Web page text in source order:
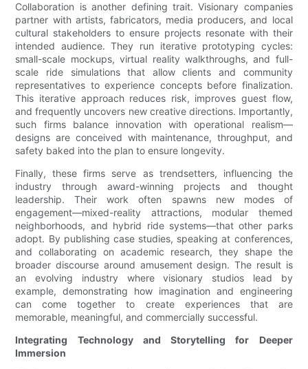
Collaboration is another defining trait. Visionary companies
partner with artists, fabricators, media producers, and local
cultural stakeholders to ensure projects resonate with their
intended audience. They run iterative prototyping cycles:
small-scale mockups, virtual reality walkthroughs, and full-
scale ride simulations that allow clients and community
representatives to experience concepts before finalization.
This iterative approach reduces risk, improves guest flow,
and frequently uncovers new creative directions. Importantly,
such firms balance innovation with operational realism—
designs are conceived with maintenance, throughput, and
safety baked into the plan to ensure longevity.
Finally, these firms serve as trendsetters, influencing the
industry through award-winning projects and thought
leadership. Their work often spawns new modes of
engagement—mixed-reality attractions, modular themed
neighborhoods, and hybrid ride systems—that other parks
adopt. By publishing case studies, speaking at conferences,
and collaborating on academic research, they shape the
broader discourse around amusement design. The result is
an evolving industry where visionary studios lead by
example, demonstrating how imagination and engineering
can come together to create experiences that are
memorable, meaningful, and commercially successful.
Integrating Technology and Storytelling for Deeper
Immersion